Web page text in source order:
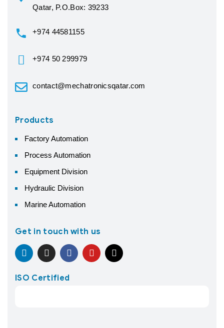
Qatar, P.O.Box: 39233
+974 44581155
+974 50 299979
contact@mechatronicsqatar.com
Products
Factory Automation
Process Automation
Equipment Division
Hydraulic Division
Marine Automation
Get in touch with us
ISO Certified